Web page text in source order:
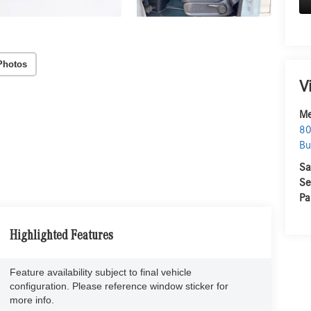
Highlighted Features
Feature availability subject to final vehicle
configuration. Please reference window sticker for
more info.